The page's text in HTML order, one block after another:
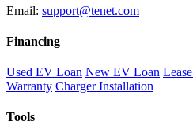
Email: support@tenet.com
Financing
Used EV Loan New EV Loan
Warranty Charger Installation
Tools